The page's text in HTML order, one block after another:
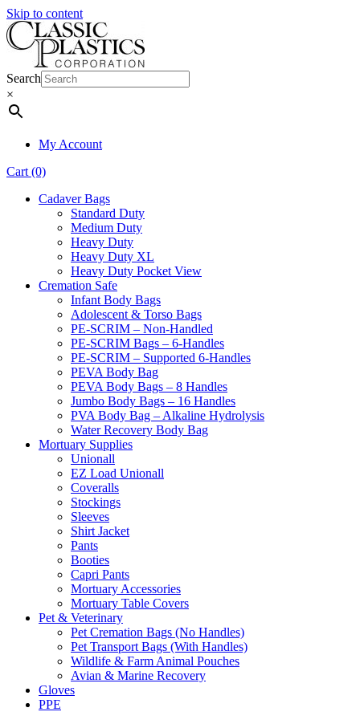
Skip to content
Search
×
My Account
Cart (0)
Cadaver Bags
Standard Duty
Medium Duty
Heavy Duty
Heavy Duty XL
Heavy Duty Pocket View
Cremation Safe
Infant Body Bags
Adolescent & Torso Bags
PE-SCRIM – Non-Handled
PE-SCRIM Bags – 6-Handles
PE-SCRIM – Supported 6-Handles
PEVA Body Bag
PEVA Body Bags – 8 Handles
Jumbo Body Bags – 16 Handles
PVA Body Bag – Alkaline Hydrolysis
Water Recovery Body Bag
Mortuary Supplies
Unionall
EZ Load Unionall
Coveralls
Stockings
Sleeves
Shirt Jacket
Pants
Booties
Capri Pants
Mortuary Accessories
Mortuary Table Covers
Pet & Veterinary
Pet Cremation Bags (No Handles)
Pet Transport Bags (With Handles)
Wildlife & Farm Animal Pouches
Avian & Marine Recovery
Gloves
PPE